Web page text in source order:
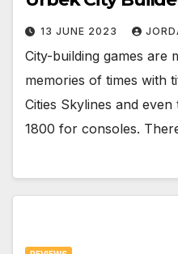
13 JUNE 2023
City-building games are
memories of times with
Cities Skylines and
1800 for consoles.